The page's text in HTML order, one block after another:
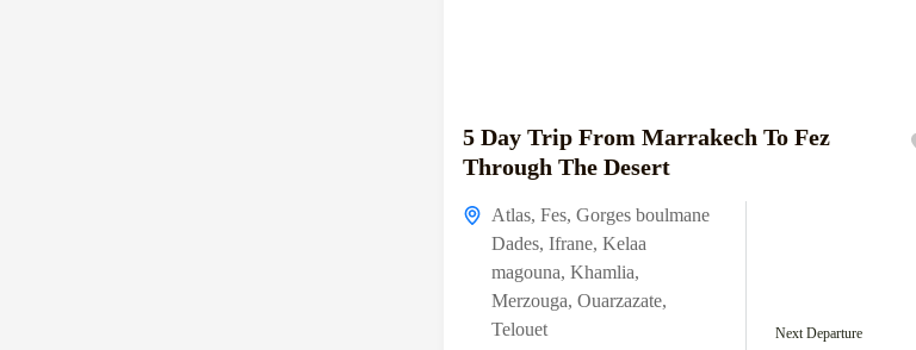
5 Day Trip From Marrakech To Fez
Through The Desert
Atlas, Fes, Gorges boulmane
Dades, Ifrane, Kelaa
magouna, Khamlia,
Merzouga, Ouarzazate,
Telouet
Next Departure